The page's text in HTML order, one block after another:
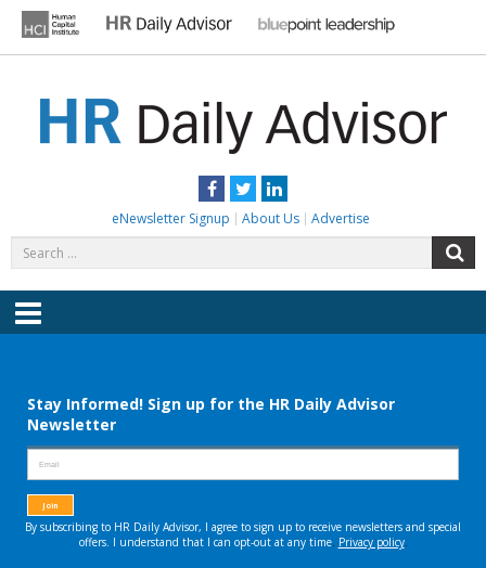
content
Facebook
TwitterLinkedIn
eNewsletter Signup About Us Advertise
for:
Menu